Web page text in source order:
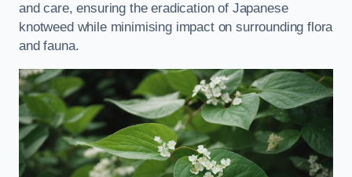
and care, ensuring the eradication of Japanese
knotweed while minimising impact on surrounding flora
and fauna.